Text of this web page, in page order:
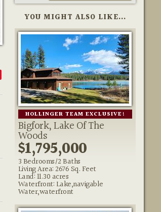
YOU MIGHT ALSO LIKE...
HOLLINGER TEAM EXCLUSIVE!
Bigfork, Lake Of The
Woods
$1,795,000
3 Bedrooms/2 Baths
Living Area: 2676 Sq. Feet
Land: 11.30 acres
Waterfront: Lake,navigable
Water,waterfront